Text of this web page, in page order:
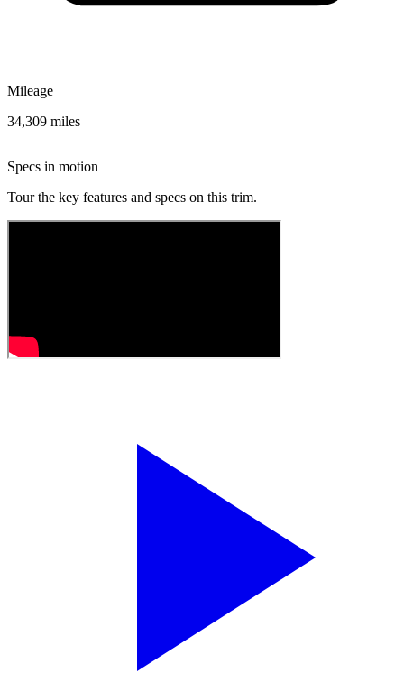
Mileage
34,309 miles
Specs in motion
Tour the key features and specs on this trim.